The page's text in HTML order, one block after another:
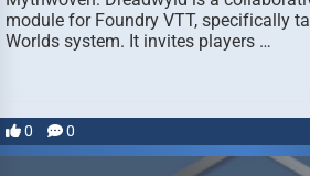
module for Foundry VTT, specifically
Worlds system. It invites players …
0 0